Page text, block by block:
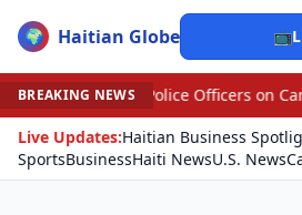
🌍 Haitian Globe 📺
BREAKING NEWS
Officers on Campuses •
Live Updates:Haitian Business
SportsBusinessHaiti NewsU.S. News